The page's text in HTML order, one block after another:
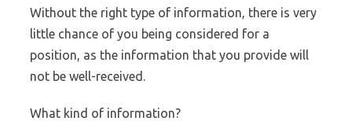
Without the right type of information, there is very
little chance of you being considered for a
position, as the information that you provide will
not be well-received.
What kind of information?